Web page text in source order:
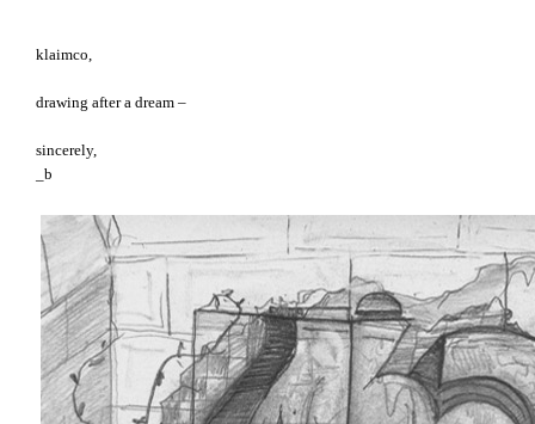
klaimco,
drawing after a dream –
sincerely,
_b